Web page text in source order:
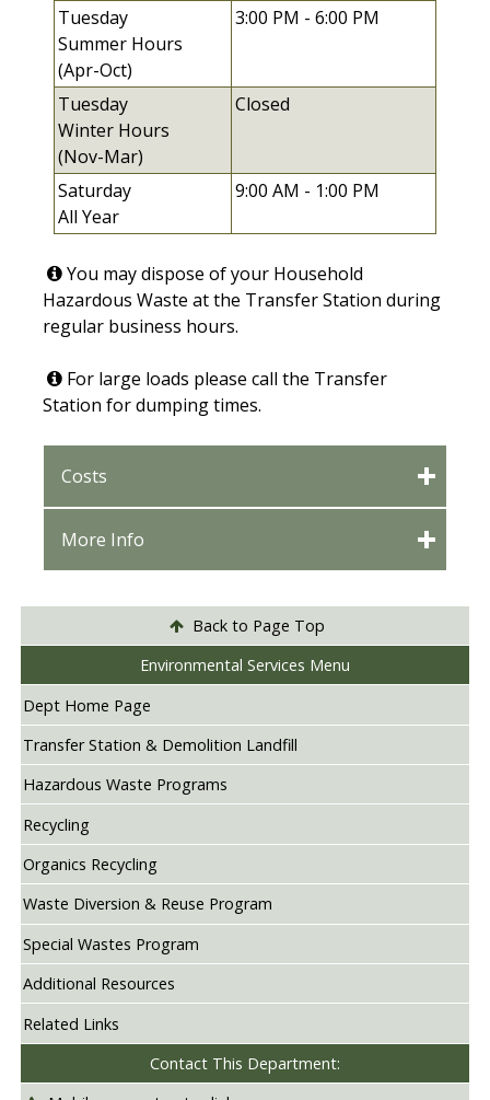
Tuesday
Summer Hours
(Apr-Oct)
3:00 PM -6:00 PM
Tuesday
Winter Hours
(Nov-Mar)
Closed
Saturday
All Year
9:00 AM - 1:00 PM
You may dispose of your Household
Hazardous Waste at the Transfer Station during
regular business hours.
For large loads please call the Transfer
Station for dumping times.
Costs
More Info
Back to Page Top
Environmental Services Menu
Dept Home Page
Transfer Station & Demolition Landfill
Hazardous Waste Programs
Recycling
Organics Recycling
Waste Diversion & Reuse Program
Special Wastes Program
Additional Resources
Related Links
Contact This Department: